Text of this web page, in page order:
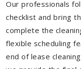
Our professionals
checklist and bring
complete the
flexible scheduling
end of lease